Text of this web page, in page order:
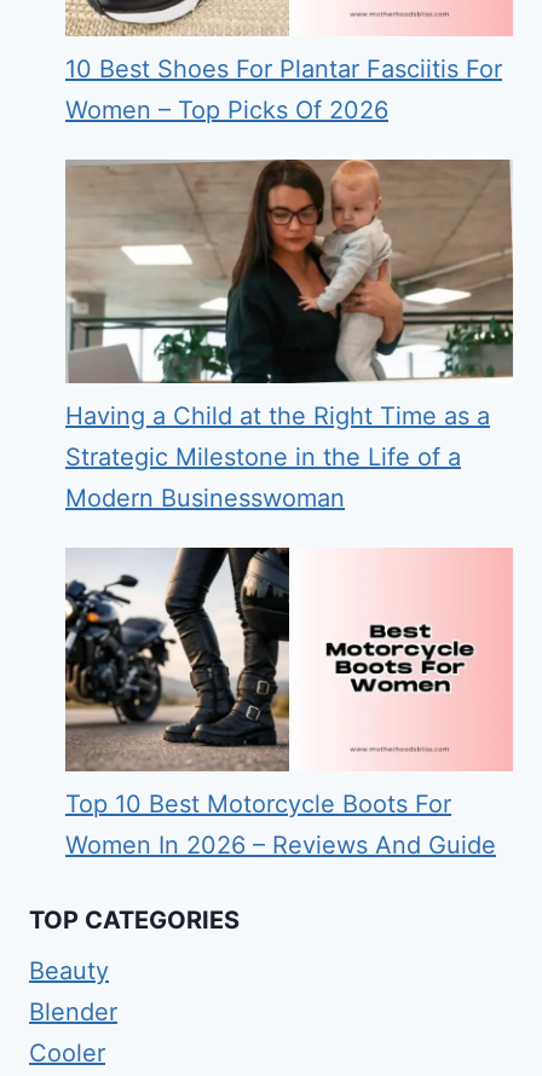
10 Best Shoes For Plantar Fasciitis For
Women – Top Picks Of 2026
Having a Child at the Right Time as a
Strategic Milestone in the Life of a
Modern Businesswoman
Top 10 Best Motorcycle Boots For
Women In 2026 – Reviews And Guide
TOP CATEGORIES
Beauty
Blender
Cooler